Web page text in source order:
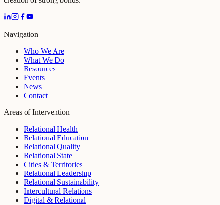
Navigation
Who We Are
What We Do
Resources
Events
News
Contact
Areas of Intervention
Relational Health
Relational Education
Relational Quality
Relational State
Cities & Territories
Relational Leadership
Relational Sustainability
Intercultural Relations
Digital & Relational